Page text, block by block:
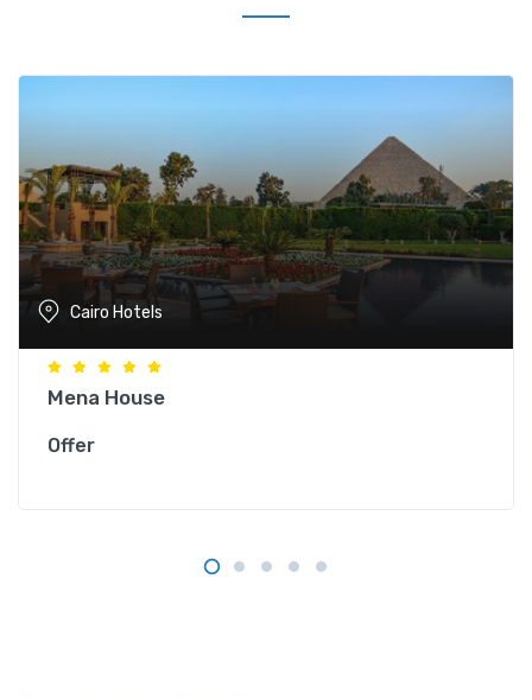
Cairo Hotels
Mena House
Offer